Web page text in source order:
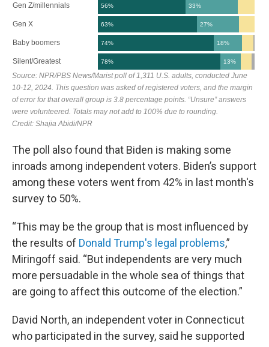
The poll also found that Biden is making some
inroads among independent voters. Biden’s support
among these voters went from 42% in last month's
survey to 50%.
“This may be the group that is most influenced by
the results of Donald Trump's legal problems,”
Miringoff said. “But independents are very much
more persuadable in the whole sea of things that
are going to affect this outcome of the election.”
David North, an independent voter in Connecticut
who participated in the survey, said he supported